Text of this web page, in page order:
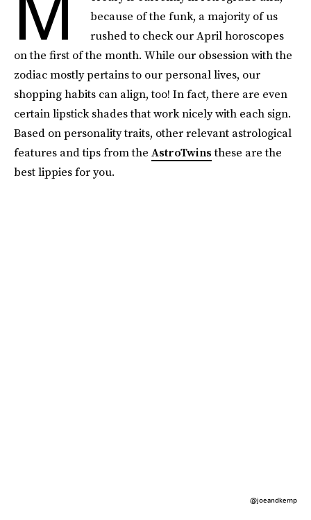
because of the funk, a majority of us
rushed to check our April horoscopes
on the first of the month. While our obsession with the
zodiac mostly pertains to our personal lives, our
shopping habits can align, too! In fact, there are even
certain lipstick shades that work nicely with each sign.
Based on personality traits, other relevant astrological
features and tips from the AstroTwinsthese are the
best lippies for you.
@joeandkemp